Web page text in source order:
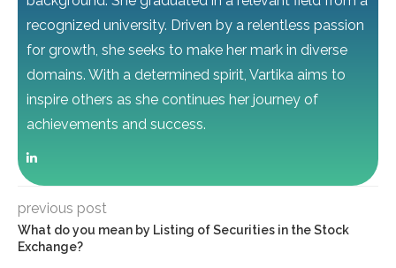
recognized university. Driven by a relentless passion
for growth, she seeks to make her mark in diverse
domains. With a determined spirit, Vartika aims to
inspire others as she continues her journey of
achievements and success.
previous post
What do you mean by Listing of Securities in the Stock
Exchange?